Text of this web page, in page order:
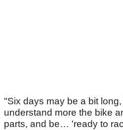
"Six days may be a bit
understand more the bike
parts, and be… 'ready to